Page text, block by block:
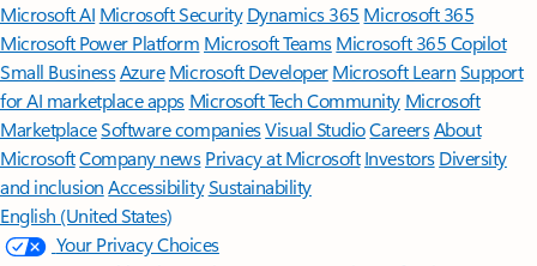
Microsoft AI Microsoft Security Dynamics 365 Microsoft 365
Microsoft Power Platform Microsoft TeamsMicrosoft 365 Copilot
Small BusinessAzure Microsoft DeveloperMicrosoft LearnSupport
for AI marketplace apps Microsoft Tech Community Microsoft
MarketplaceSoftware companiesVisual StudioCareersAbout
MicrosoftCompany news Privacy at Microsoft Investors Diversity
and inclusion AccessibilitySustainability
English (United States)
Your Privacy Choices